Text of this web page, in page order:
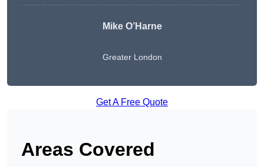
Mike O’Harne
Greater London
Get A Free Quote
Areas Covered